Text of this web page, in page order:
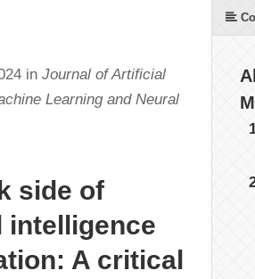
in Journal of Artificial
Learning and Neural
side of
intelligence
A critical